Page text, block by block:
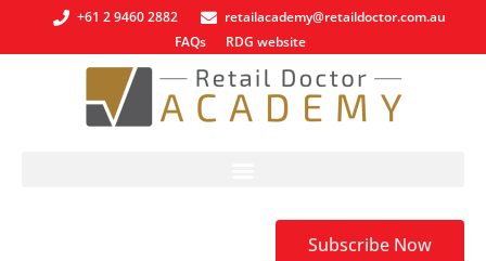
+61 2 9460 2882
retailacademy@retaildoctor.com.au
FAQs
RDG website
Subscribe Now